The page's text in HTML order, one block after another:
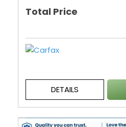
Total Price
DETAILS